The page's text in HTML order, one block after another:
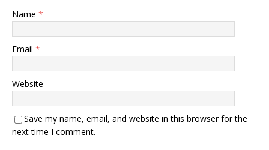
Name *
Email *
Website
Save my name, email, and website in this browser for the
next time I comment.